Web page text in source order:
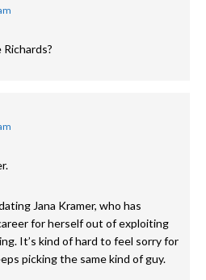
Jana Kramer, who has
for herself out of exploiting
It’s kind of hard to feel sorry for
picking the same kind of guy.